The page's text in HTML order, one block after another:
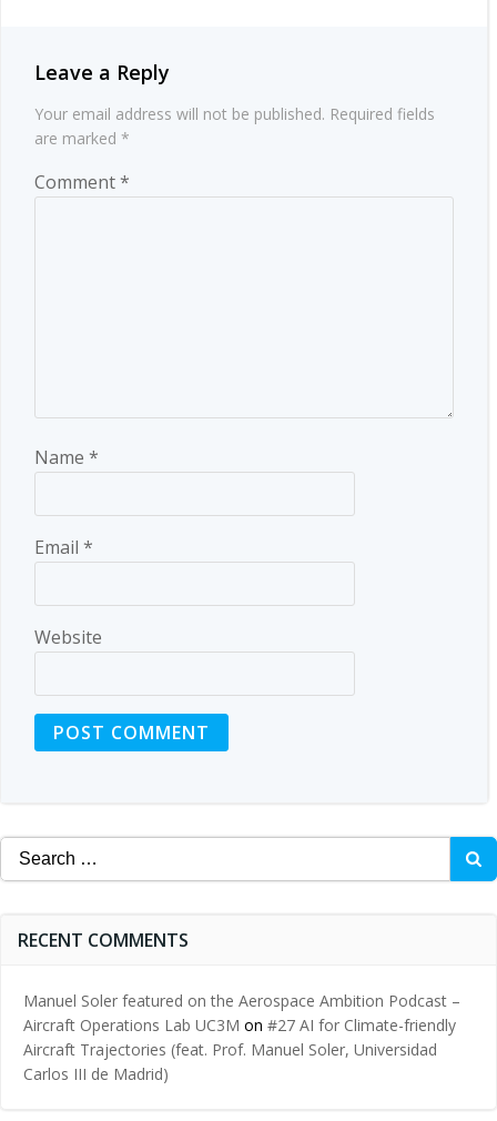
Leave a Reply
Your email address will not be published. Required fields
are marked *
Comment*
Name *
Email *
Website
Search
for:
RECENT COMMENTS
Manuel Soler featured on the Aerospace Ambition Podcast –
Aircraft Operations Lab UC3M on #27 AI for Climate-friendly
Aircraft Trajectories (feat. Prof. Manuel Soler, Universidad
Carlos III de Madrid)